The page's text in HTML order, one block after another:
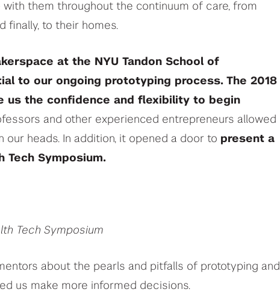
them throughout the continuum of care, from
finally, to their homes.
at the NYU Tandon School of
to our ongoing prototyping process. The 2018
us the confidence and flexibility to begin
and other experienced entrepreneurs allowed
heads. In addition, it opened a door to present a
Tech Symposium.
Tech Symposium
about the pearls and pitfalls of prototyping and
us make more informed decisions.